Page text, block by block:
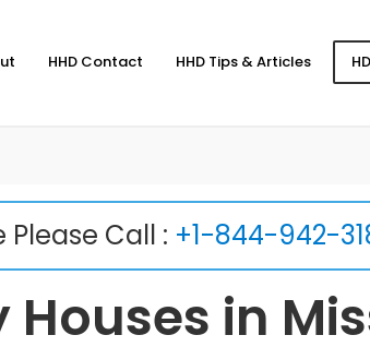
HHD Contact HHD Tips & Articles
Please Call : +1-844-942-
in